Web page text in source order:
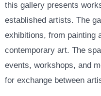
this gallery presents
established artists. The
exhibitions, from painting
contemporary art. The
events, workshops, and
for exchange between